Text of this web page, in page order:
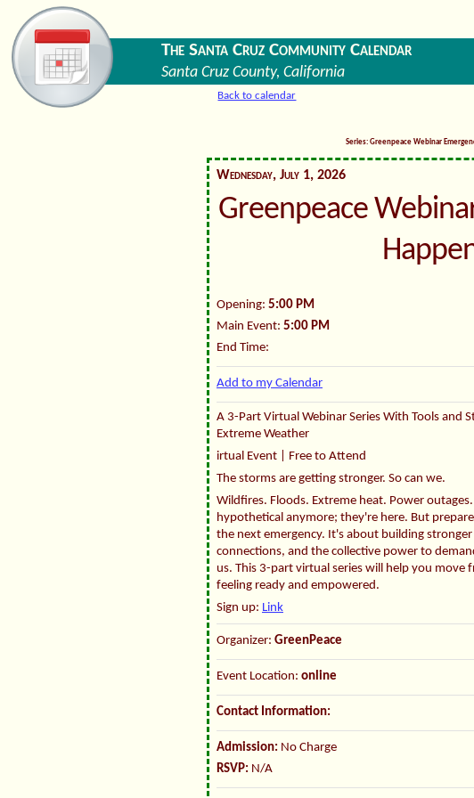
The Santa Cruz Community Calendar
Santa Cruz County, California
Back to calendar
Series: Greenpeace Webinar
Wednesday, July 1, 2026
Greenpeace
Opening: 5:00 PM
Main Event: 5:00 PM
End Time:
Add to my Calendar
A 3-Part Virtual Webinar Series With Tools and
Extreme Weather
irtual Event | Free to Attend
The storms are getting stronger. So can we.
Wildfires. Floods. Extreme heat. Power
hypothetical anymore; they're here. But
the next emergency. It's about building
connections, and the collective power to
us. This 3-part virtual series will help you
feeling ready and empowered.
Sign up: Link
Organizer: GreenPeace
Event Location: online
Contact Information:
Admission: No Charge
RSVP: N/A